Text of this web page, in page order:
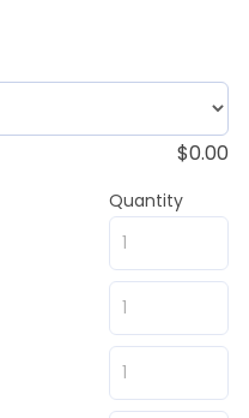
$0.00
Quantity